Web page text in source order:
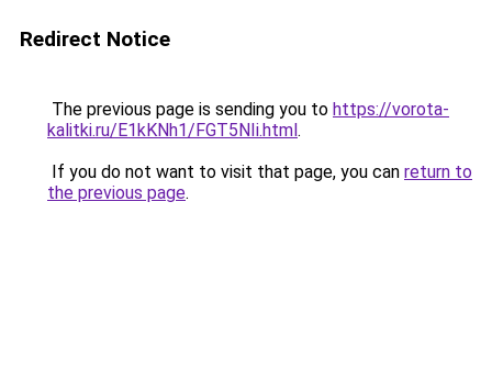
Redirect Notice
The previous page is sending you to https://vorota-
kalitki.ru/E1kKNh1/FGT5NIi.html.
If you do not want to visit that page, you can return to
the previous page.